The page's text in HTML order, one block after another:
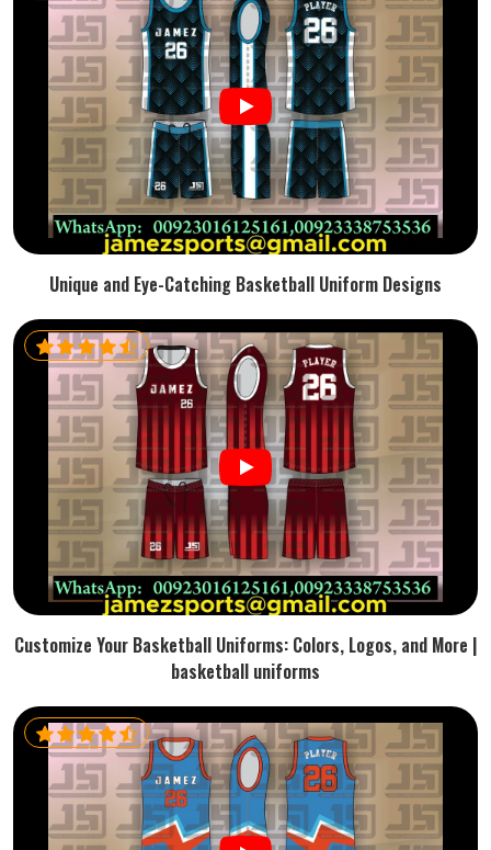
Unique and Eye-Catching Basketball Uniform Designs
Customize Your Basketball Uniforms: Colors, Logos, and More |
basketball uniforms